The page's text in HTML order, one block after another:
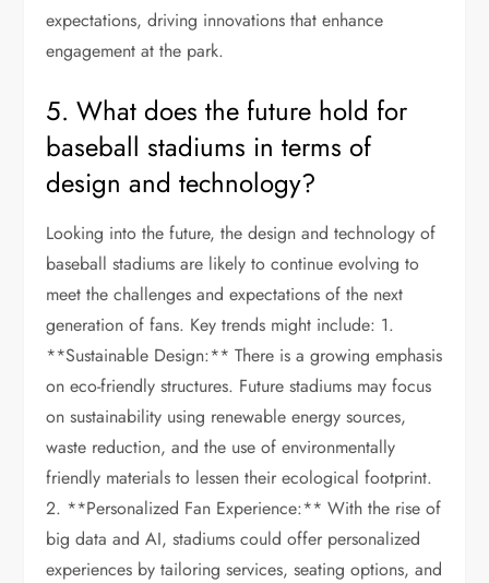
expectations, driving innovations that enhance
engagement at the park.
5. What does the future hold for
baseball stadiums in terms of
design and technology?
Looking into the future, the design and technology of
baseball stadiums are likely to continue evolving to
meet the challenges and expectations of the next
generation of fans. Key trends might include: 1.
**Sustainable Design:** There is a growing emphasis
on eco-friendly structures. Future stadiums may focus
on sustainability using renewable energy sources,
waste reduction, and the use of environmentally
friendly materials to lessen their ecological footprint.
2. **Personalized Fan Experience:** With the rise of
big data and AI, stadiums could offer personalized
experiences by tailoring services, seating options, and